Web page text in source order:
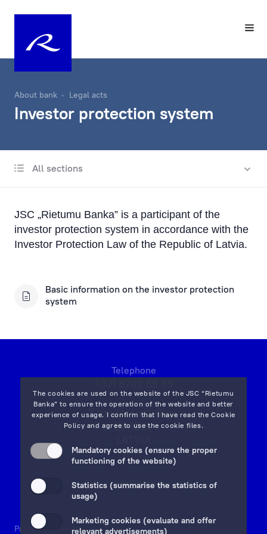
About bank Legal acts
Investor protection system
All sections
Know Your Customer
Funds and Accounts Security
Deposits Guarantees
Basic Account of Consumer
JSC „Rietumu Banka” is a participant of the
investor protection system in accordance with the
Investor Protection Law of the Republic of Latvia.
Basic information on the investor protection
system
The cookies are used on the website of the JSC “Rietumu
Banka” to ensure the operation of the website and better
experience of usage. I confirm that I have read theCookie
Policy and agree to use the cookie files.
Mandatory cookies (ensure the proper
functioning of the website)
Statistics (summarise the statistics of
usage)
Marketing cookies (evaluate and offer
relevant advertisements)
Telephone
7 Vesetas str, Riga,
LV-1013,
on map
Email:info@rietumu.lv
Privacy Contacts and Legal Details Deposits Guarantees